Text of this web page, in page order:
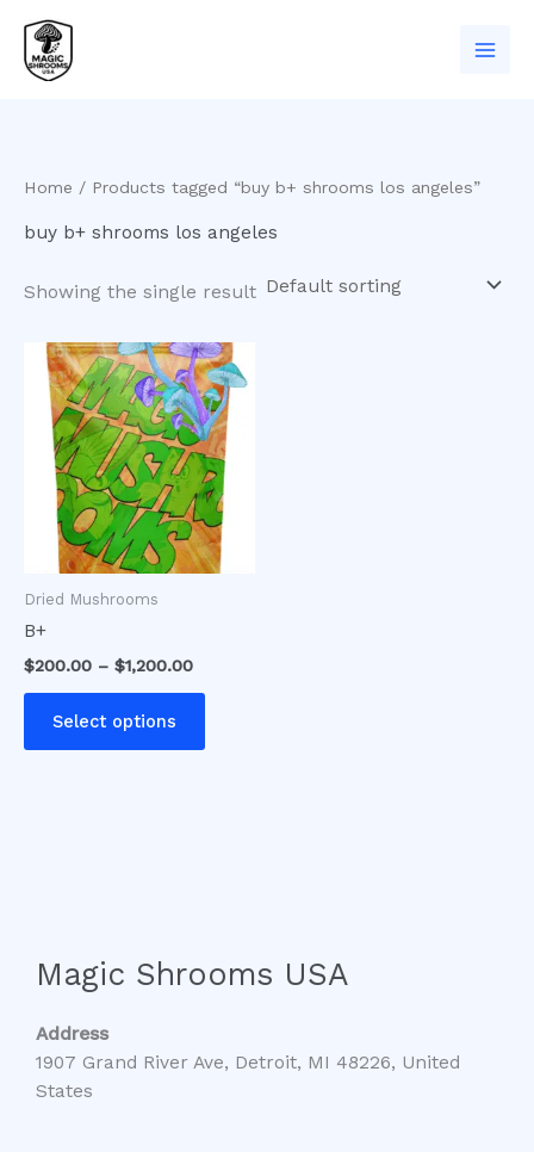
content
Home / Products tagged “buy b+ shrooms los angeles”
buy b+ shrooms los angeles
Showing the single result
Dried Mushrooms
B+
$200.00 – $1,200.00
Price
range:
$200.00
through
$1,200.00
Select options
This
product
has
multiple
variants.
The
options
may
product
Magic Shrooms USA
Address
1907 Grand River Ave, Detroit, MI 48226, United
States